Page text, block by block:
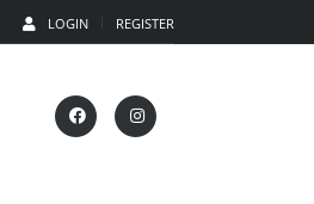
LOGIN REGISTER